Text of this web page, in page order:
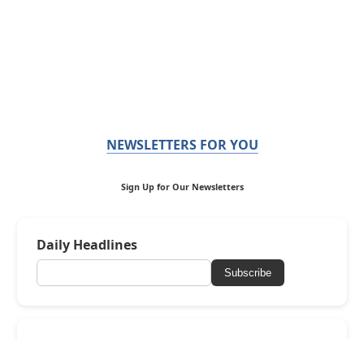
NEWSLETTERS FOR YOU
Sign Up for Our Newsletters
Daily Headlines
Subscribe